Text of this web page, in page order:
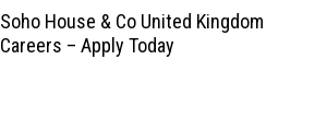
Soho House & Co United Kingdom
Careers – Apply Today